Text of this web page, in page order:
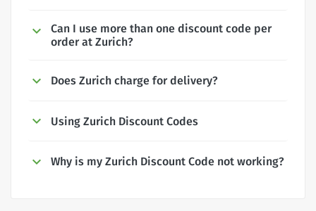
Can I use more than one discount code per
order at Zurich?
Does Zurich charge for delivery?
Using Zurich Discount Codes
Why is my Zurich Discount Code not working?